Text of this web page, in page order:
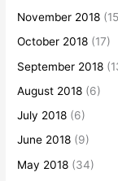
November 2018
October 2018 (17)
September 2018
August 2018 (6)
July 2018 (6)
June 2018 (9)
May 2018 (34)